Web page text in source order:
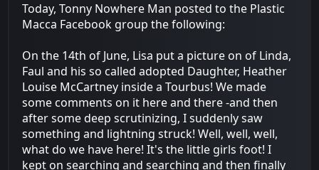
Today, Tonny Nowhere Man posted to the Plastic
Macca Facebook group the following:
On the 14th of June, Lisa put a picture on of Linda,
Faul and his so called adopted Daughter, Heather
Louise McCartney inside a Tourbus! We made
some comments on it here and there -and then
after some deep scrutinizing, I suddenly saw
something and lightning struck! Well, well, well,
what do we have here! It's the little girls foot! I
kept on searching and searching and then finally